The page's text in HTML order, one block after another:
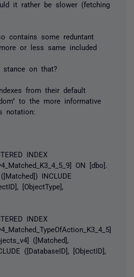
it rather be slower (fetching
contains some reduntant
or less same included
stance on that?
from their default
to the more informative
notation:
INDEX
ON [dbo].
INCLUDE
[ObjectType],
INDEX
([Matched],
([DatabaseID], [ObjectID],